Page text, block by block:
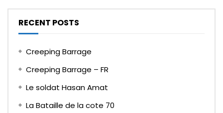
RECENT POSTS
Creeping Barrage
Creeping Barrage – FR
Le soldat Hasan Amat
La Bataille de la cote 70